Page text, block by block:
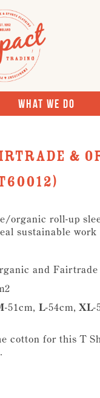
What We Do
&
organic roll-up
sustainable
and
-51cm, L-54cm,XL-
cotton for this T